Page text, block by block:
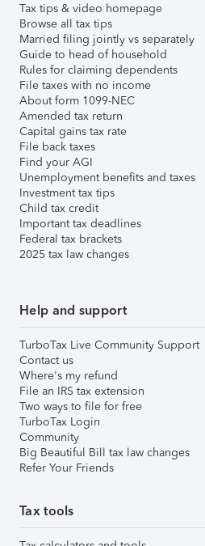
Tax tips & video homepage
Browse all tax tips
Married filing jointly vs separately
Guide to head of household
Rules for claiming dependents
File taxes with no income
About form 1099-NEC
Amended tax return
Capital gains tax rate
File back taxes
Find your AGI
Unemployment benefits and taxes
Investment tax tips
Child tax credit
Important tax deadlines
Federal tax brackets
2025 tax law changes
Help and support
TurboTax Live Community Support
Contact us
Where's my refund
File an IRS tax extension
Two ways to file for free
TurboTax Login
Community
Big Beautiful Bill tax law changes
Refer Your Friends
Tax tools